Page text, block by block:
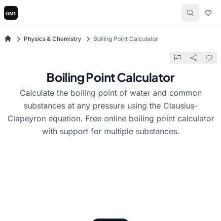
Physics & Chemistry Boiling Point Calculator
Boiling Point Calculator
Calculate the boiling point of water and common
substances at any pressure using the Clausius-
Clapeyron equation. Free online boiling point calculator
with support for multiple substances.